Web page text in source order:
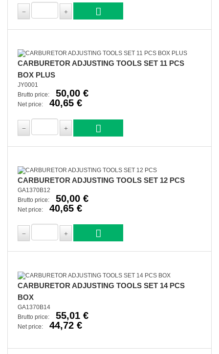
CARBURETOR ADJUSTING TOOLS SET 11 PCS
BOX PLUS
JY0001
Brutto price:
50,00 €
Net price: 40,65 €
CARBURETOR ADJUSTING TOOLS SET 12 PCS
GA1370B12
Brutto price:
50,00 €
Net price: 40,65 €
CARBURETOR ADJUSTING TOOLS SET 14 PCS
BOX
GA1370B14
Brutto price:
55,01 €
Net price: 44,72 €